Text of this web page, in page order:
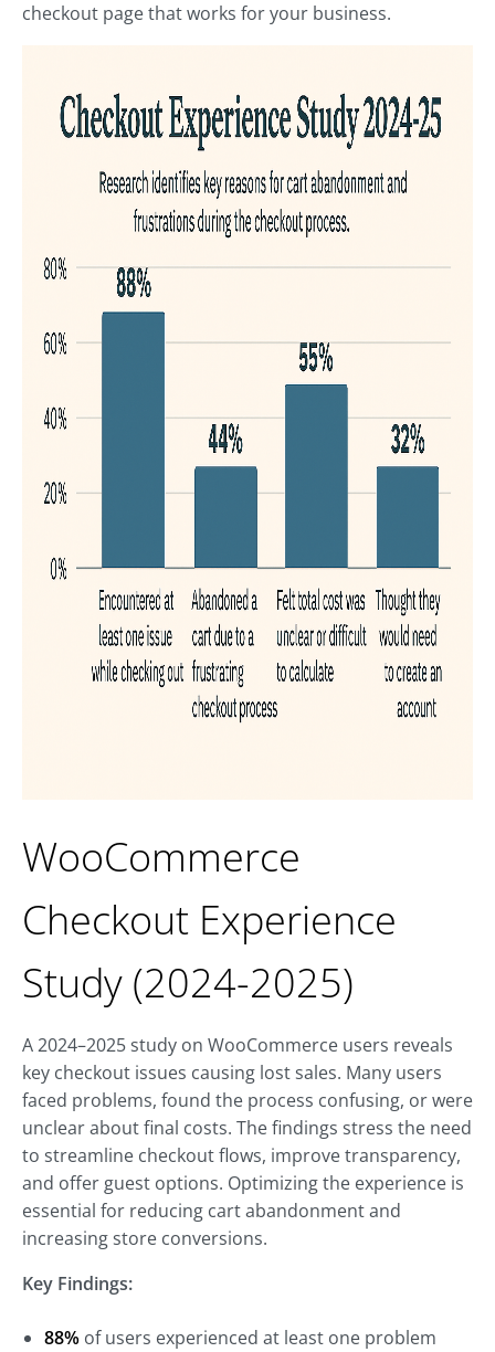
checkout page that works for your business.
WooCommerce
Checkout Experience
Study (2024-2025)
A 2024–2025 study on WooCommerce users reveals
key checkout issues causing lost sales. Many users
faced problems, found the process confusing, or were
unclear about final costs. The findings stress the need
to streamline checkout flows, improve transparency,
and offer guest options. Optimizing the experience is
essential for reducing cart abandonment and
increasing store conversions.
Key Findings:
88% of users experienced at least one problem